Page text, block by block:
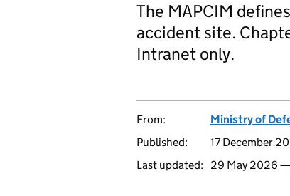
The MAPCIM
accident site.
Intranet only.
From: Ministry of
Published:
17 December
Last updated:
29 May 2026